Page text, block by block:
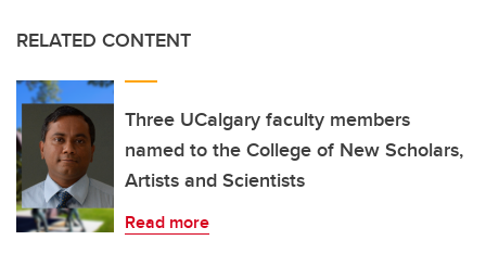
RELATED CONTENT
Three UCalgary faculty members
named to the College of New Scholars,
Artists and Scientists
Read more